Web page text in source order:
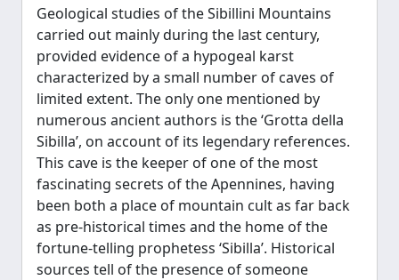
Geological studies of the Sibillini Mountains
carried out mainly during the last century,
provided evidence of a hypogeal karst
characterized by a small number of caves of
limited extent. The only one mentioned by
numerous ancient authors is the ‘Grotta della
Sibilla’, on account of its legendary references.
This cave is the keeper of one of the most
fascinating secrets of the Apennines, having
been both a place of mountain cult as far back
as pre-historical times and the home of the
fortune-telling prophetess ‘Sibilla’. Historical
sources tell of the presence of someone